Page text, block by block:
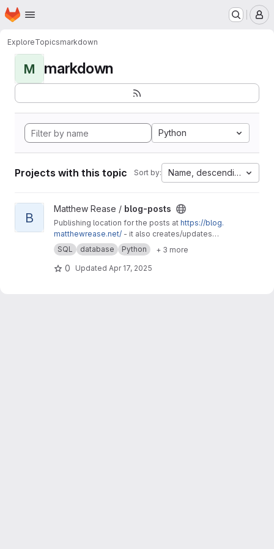
Skip to main content
Homepage
ExploreTopicsmarkdown
M markdown
Python
Projects with this topic Sort by: Name, descending
View blog-posts project
B
Matthew Rease / blog-posts
Publishing location for the posts at https://blog.
matthewrease.net/ - it also creates/updates
the database!
SQL database Python + 3 more
0 Updated Apr 17, 2025